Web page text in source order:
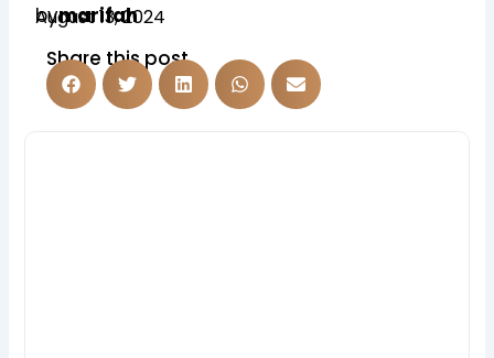
bymarifah
August 13, 2024
Share this post